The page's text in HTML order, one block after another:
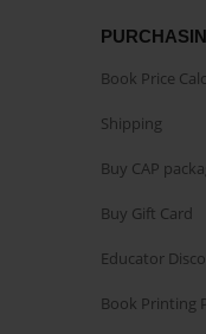
Book Price
Shipping
Buy CAP
Buy Gift Card
Educator
Book Printing